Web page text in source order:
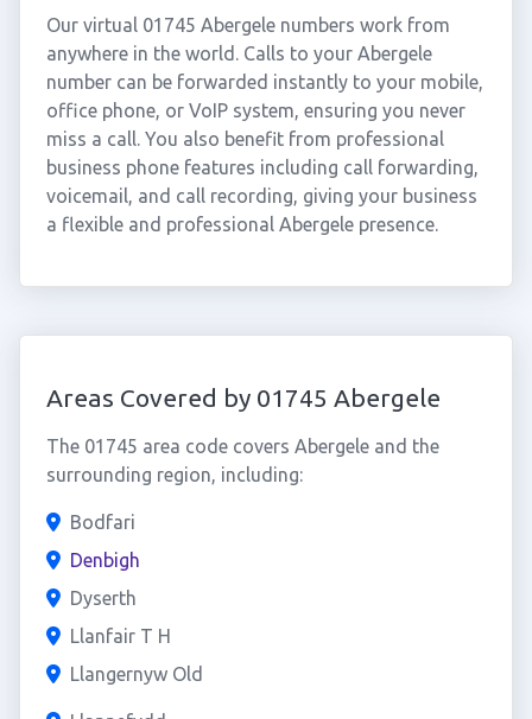
Our virtual 01745 Abergele numbers work from
anywhere in the world. Calls to your Abergele
number can be forwarded instantly to your mobile,
office phone, or VoIP system, ensuring you never
miss a call. You also benefit from professional
business phone features including call forwarding,
voicemail, and call recording, giving your business
a flexible and professional Abergele presence.
Areas Covered by 01745 Abergele
The 01745 area code covers Abergele and the
surrounding region, including:
Bodfari
Denbigh
Dyserth
Llanfair T H
Llangernyw Old